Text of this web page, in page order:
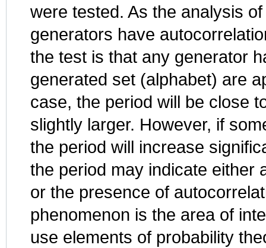
were tested. As the analysis
generators have
the test is that any generator
generated set (alphabet) are
case, the period will be close
slightly larger. However, if
the period will increase
the period may indicate either
or the presence of
phenomenon is the area of
use elements of probability